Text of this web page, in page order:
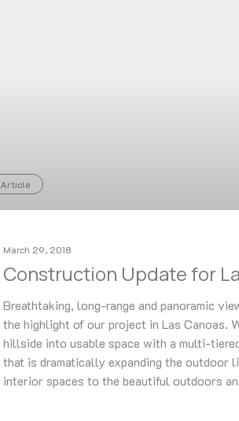
Article
March 29, 2018
Construction Update for
Breathtaking, long-range and panoramic
the highlight of our project in Las Canoas.
hillside into usable space with a multi-
that is dramatically expanding the outdoor
interior spaces to the beautiful outdoors